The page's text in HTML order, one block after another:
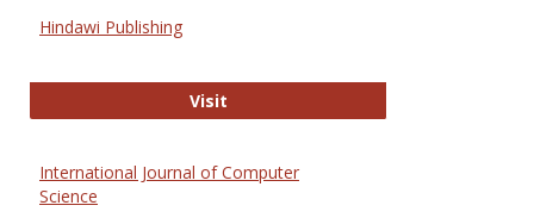
Hindawi Publishing
VisitHindawi Publishing
International Journal of Computer
Science